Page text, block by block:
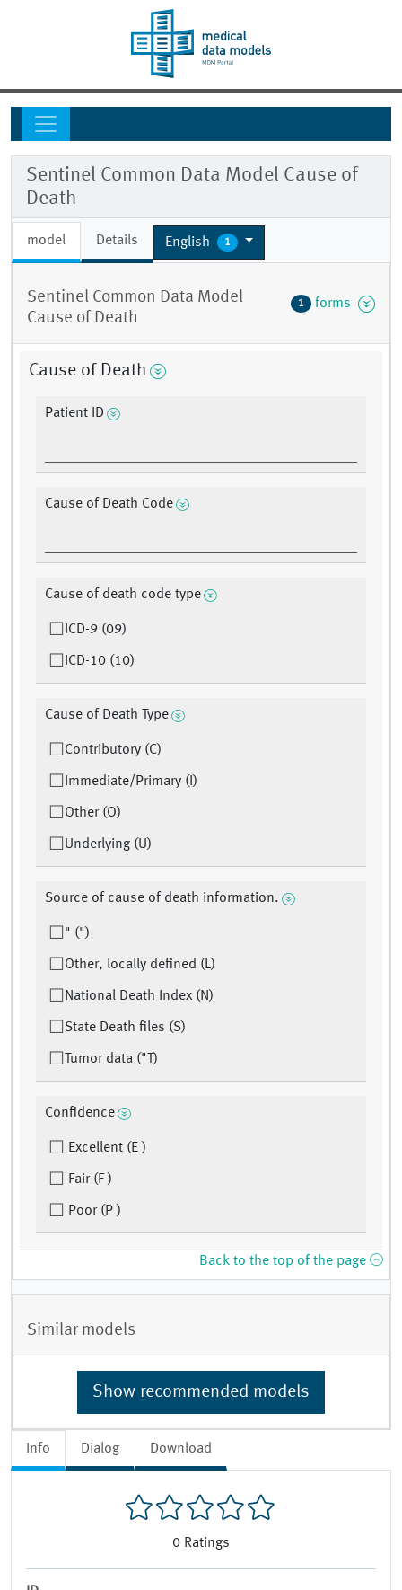
Info Dialog Download
0 Ratings
Sentinel Common Data Model Cause of
Death
model Details English 1
Sentinel Common Data Model
Cause of Death
1 forms
Cause of Death
Patient ID
Cause of Death Code
Cause of death code type
ICD-9 (09)
ICD-10 (10)
Cause of Death Type
Contributory (C)
Immediate/Primary (I)
Other (O)
Underlying (U)
Source of cause of death information.
" (")
Other, locally defined (L)
National Death Index (N)
State Death files (S)
Tumor data ("T)
Confidence
Excellent (E )
Fair (F )
Poor (P )
Back to the top of the page
Similar models
Show recommended models